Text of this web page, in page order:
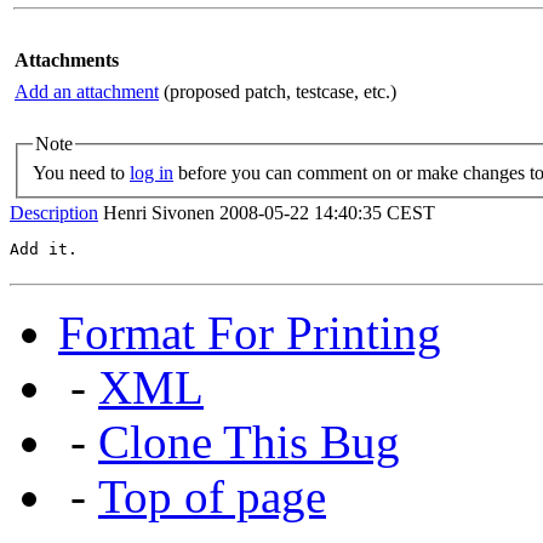
Attachments
Add an attachment (proposed patch, testcase, etc.)
Note
You need to log in before you can comment on or make changes
Description Henri Sivonen 2008-05-22 14:40:35 CEST
Add it.
Format For Printing
- XML
- Clone This Bug
- Top of page